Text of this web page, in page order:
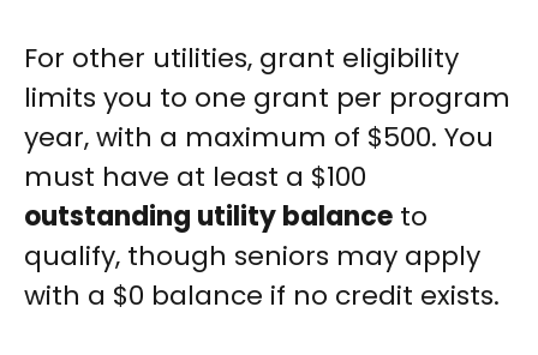
For other utilities, grant eligibility
limits you to one grant per program
year, with a maximum of $500. You
must have at least a $100
outstanding utility balance to
qualify, though seniors may apply
with a $0 balance if no credit exists.